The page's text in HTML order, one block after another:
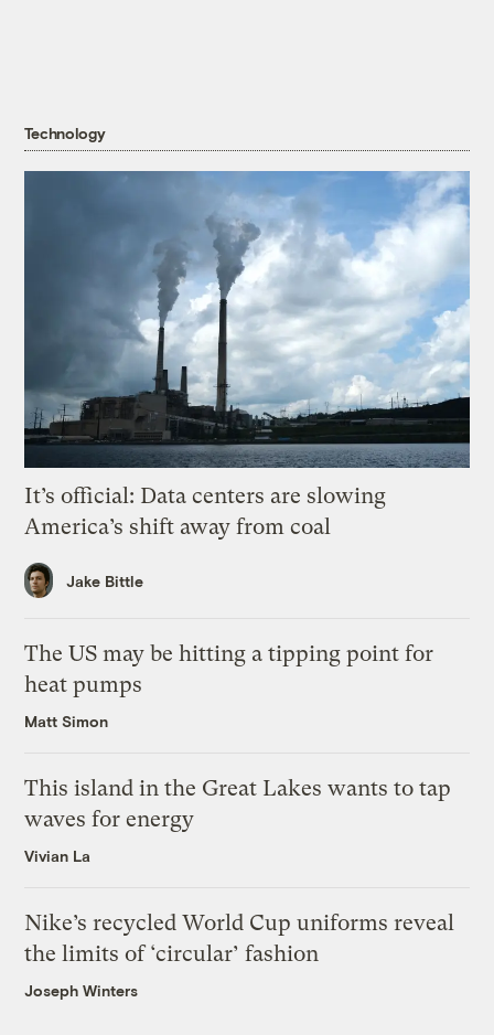
Technology
It’s official: Data centers are slowing
America’s shift away from coal
Jake Bittle
The US may be hitting a tipping point for
heat pumps
Matt Simon
This island in the Great Lakes wants to tap
waves for energy
Vivian La
Nike’s recycled World Cup uniforms reveal
the limits of ‘circular’ fashion
Joseph Winters